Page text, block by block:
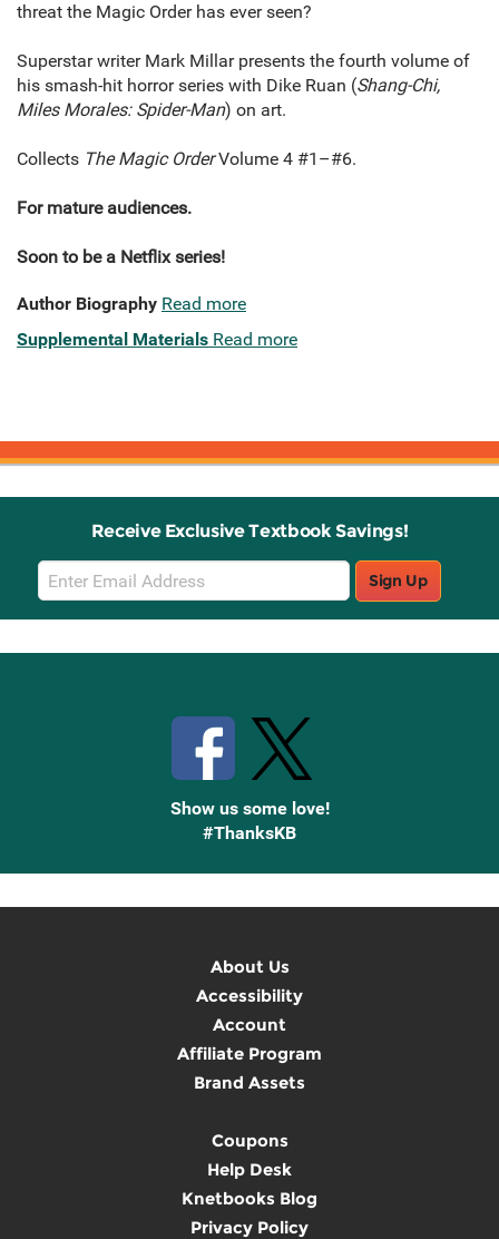
threat the Magic Order has ever seen?
Superstar writer Mark Millar presents the fourth volume of
his smash-hit horror series with Dike Ruan (Shang-Chi,
Miles Morales: Spider-Man) on art.
Collects The Magic OrderVolume 4 #1–#6.
For mature audiences.
Soon to be a Netflix series!
Author Biography Read more
Supplemental Materials Read more
Receive Exclusive Textbook Savings!
Email
Sign
Up
Sign Up
Show us some love!
#ThanksKB
About Us
Accessibility
Account
Affiliate Program
Brand Assets
Coupons
Help Desk
Knetbooks Blog
Privacy Policy